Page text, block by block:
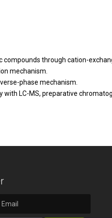
compounds through cation-
mechanism.
phase mechanism.
LC-MS, preparative